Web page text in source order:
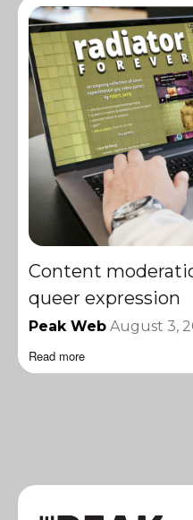
Content
queer expression
Peak Web August 3,
Read more